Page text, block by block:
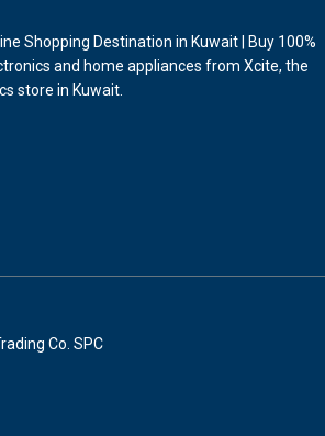
Shopping Destination in Kuwait | Buy 100%
and home appliances from Xcite, the
store in Kuwait.
Co. SPC